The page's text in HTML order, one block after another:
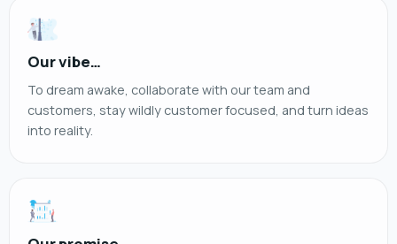
Our vibe…
To dream awake, collaborate with our team and
customers, stay wildly customer focused, and turn ideas
into reality.